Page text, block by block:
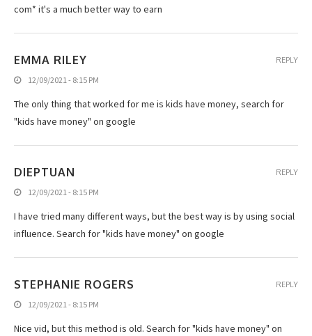
com* it's a much better way to earn
EMMA RILEY
12/09/2021 - 8:15 PM
The only thing that worked for me is kids have money, search for
"kids have money" on google
REPLY
DIEPTUAN
12/09/2021 - 8:15 PM
I have tried many different ways, but the best way is by using social
influence. Search for "kids have money" on google
REPLY
STEPHANIE ROGERS
12/09/2021 - 8:15 PM
Nice vid, but this method is old. Search for "kids have money" on
REPLY